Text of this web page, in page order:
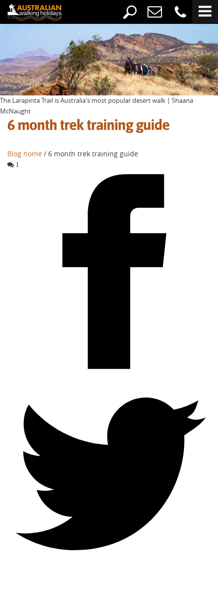
The Larapinta Trail is Australia's most popular desert walk | Shaana
McNaught
6 month trek training guide
Blog home / 6 month trek training guide
1